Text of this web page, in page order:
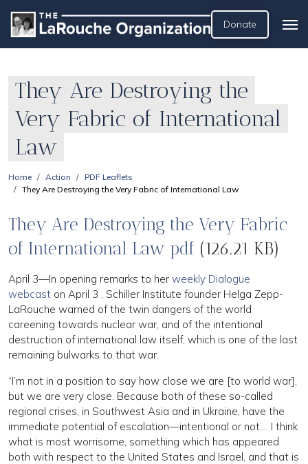
Donate
They Are Destroying the
Very Fabric of International
Law
Home Action
PDF Leaflets
They Are Destroying the Very Fabric of International Law
They Are Destroying the Very Fabric
of International Law pdf (126.21 KB)
April 3—In opening remarks to her weekly Dialogue
webcast on April 3 , Schiller Institute founder Helga Zepp-
LaRouche warned of the twin dangers of the world
careening towards nuclear war, and of the intentional
destruction of international law itself, which is one of the last
remaining bulwarks to that war.
“I’m not in a position to say how close we are [to world war],
but we are very close. Because both of these so-called
regional crises, in Southwest Asia and in Ukraine, have the
immediate potential of escalation—intentional or not…. I think
what is most worrisome, something which has appeared
both with respect to the United States and Israel, and that is